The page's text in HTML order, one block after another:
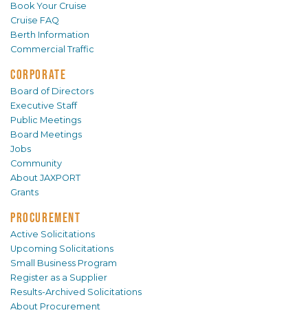
Book Your Cruise
Cruise FAQ
Berth Information
Commercial Traffic
CORPORATE
Board of Directors
Executive Staff
Public Meetings
Board Meetings
Jobs
Community
About JAXPORT
Grants
PROCUREMENT
Active Solicitations
Upcoming Solicitations
Small Business Program
Register as a Supplier
Results-Archived Solicitations
About Procurement